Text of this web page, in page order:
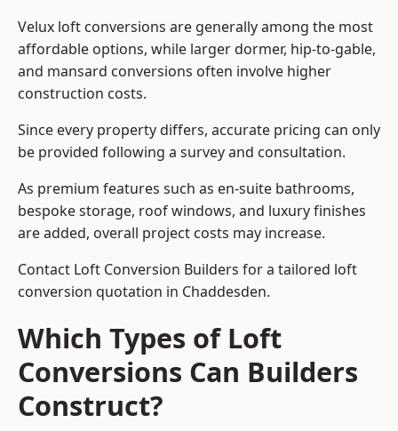
Velux loft conversions are generally among the most
affordable options, while larger dormer, hip-to-gable,
and mansard conversions often involve higher
construction costs.
Since every property differs, accurate pricing can only
be provided following a survey and consultation.
As premium features such as en-suite bathrooms,
bespoke storage, roof windows, and luxury finishes
are added, overall project costs may increase.
Contact Loft Conversion Builders for a tailored loft
conversion quotation in Chaddesden.
Which Types of Loft
Conversions Can Builders
Construct?